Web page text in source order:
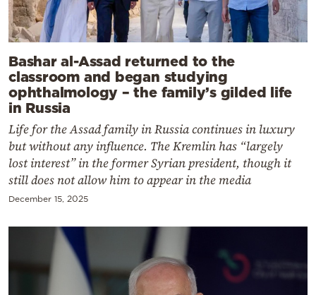
Bashar al-Assad returned to the
classroom and began studying
ophthalmology – the family’s gilded life
in Russia
Life for the Assad family in Russia continues in luxury
but without any influence. The Kremlin has “largely
lost interest” in the former Syrian president, though it
still does not allow him to appear in the media
December 15, 2025